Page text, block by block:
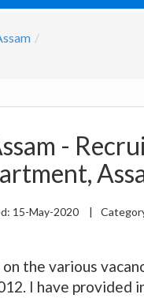
-
15-May-2020 |
the various
I have provided